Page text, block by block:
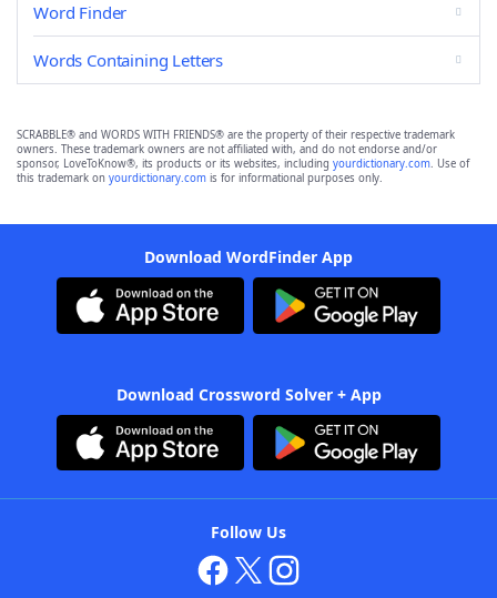
Word Finder
Words Containing Letters
SCRABBLE® and WORDS WITH FRIENDS® are the property of their respective trademark
owners. These trademark owners are not affiliated with, and do not endorse and/or
sponsor, LoveToKnow®, its products or its websites, including yourdictionary.com. Use of
this trademark on yourdictionary.com is for informational purposes only.
Download WordFinder App
Download Crossword Solver + App
Follow Us